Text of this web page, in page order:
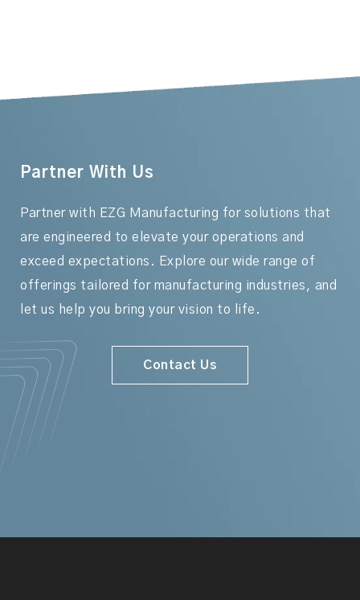
Partner With Us
Partner with EZG Manufacturing for solutions that
are engineered to elevate your operations and
exceed expectations. Explore our wide range of
offerings tailored for manufacturing industries, and
let us help you bring your vision to life.
Contact Us